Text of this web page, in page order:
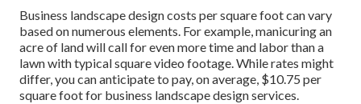
Business landscape design costs per square foot can vary
based on numerous elements. For example, manicuring an
acre of land will call for even more time and labor than a
lawn with typical square video footage. While rates might
differ, you can anticipate to pay, on average, $10.75 per
square foot for business landscape design services.